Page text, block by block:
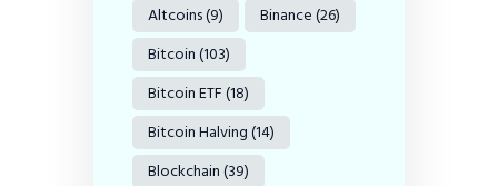
Altcoins(9) Binance(26)
Bitcoin(103)
Bitcoin ETF(18)
Bitcoin Halving(14)
Blockchain(39)